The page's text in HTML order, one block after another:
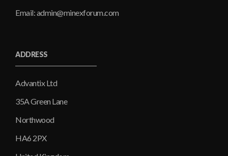
Email: admin@minexforum.com
ADDRESS
Advantix Ltd
35A Green Lane
Northwood
HA6 2PX